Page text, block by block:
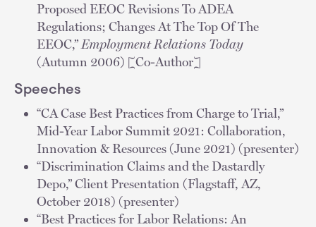
Proposed EEOC Revisions To ADEA
Regulations; Changes At The Top Of The
EEOC,” Employment Relations Today
(Autumn 2006) [Co-Author]
Speeches
“CA Case Best Practices from Charge to Trial,”
Mid-Year Labor Summit 2021: Collaboration,
Innovation & Resources (June 2021) (presenter)
“Discrimination Claims and the Dastardly
Depo,” Client Presentation (Flagstaff, AZ,
October 2018) (presenter)
“Best Practices for Labor Relations: An